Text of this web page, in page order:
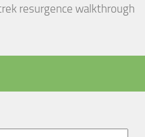
resurgence walkthrough